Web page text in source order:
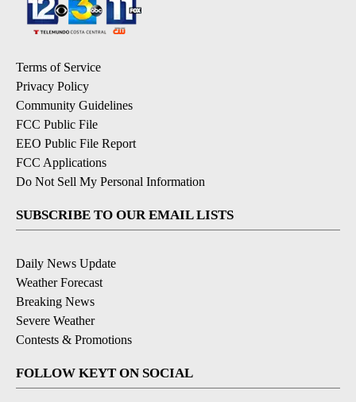
Terms of Service
Privacy Policy
Community Guidelines
FCC Public File
EEO Public File Report
FCC Applications
Do Not Sell My Personal Information
SUBSCRIBE TO OUR EMAIL LISTS
Daily News Update
Weather Forecast
Breaking News
Severe Weather
Contests & Promotions
FOLLOW KEYT ON SOCIAL